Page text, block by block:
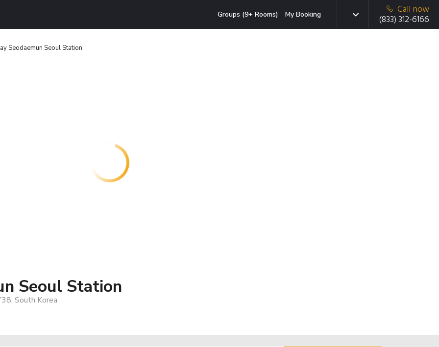
Groups (9+ Rooms) My Booking
Call now
(833) 312-6166
Seodaemun Seoul Station
Seoul Station
South Korea